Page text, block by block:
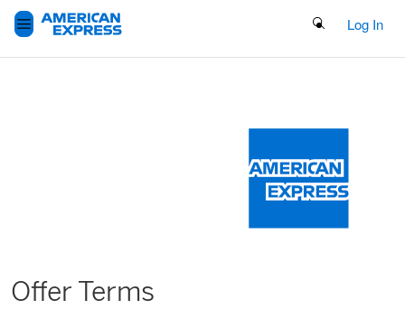
Search Button
Log In
Offer Terms